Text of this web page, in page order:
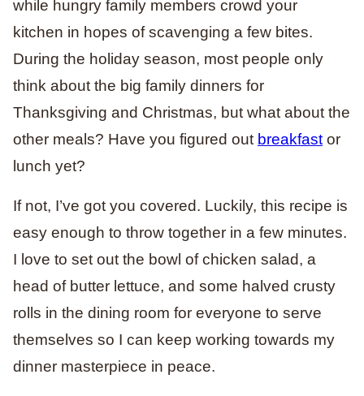
while hungry family members crowd your
kitchen in hopes of scavenging a few bites.
During the holiday season, most people only
think about the big family dinners for
Thanksgiving and Christmas, but what about the
other meals? Have you figured out breakfast or
lunch yet?
If not, I’ve got you covered. Luckily, this recipe is
easy enough to throw together in a few minutes.
I love to set out the bowl of chicken salad, a
head of butter lettuce, and some halved crusty
rolls in the dining room for everyone to serve
themselves so I can keep working towards my
dinner masterpiece in peace.